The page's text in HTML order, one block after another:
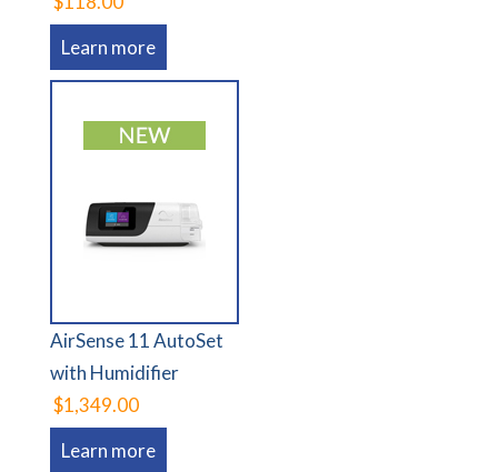
Learn more
AirSense 11 AutoSet
with Humidifier
$1,349.00
Learn more